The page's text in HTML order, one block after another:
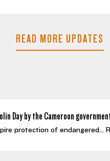
READ MORE UPDATES
Day by the Cameroon
protection of endangered...